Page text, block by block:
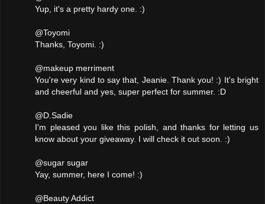
Yup, it's a pretty hardy one. :)
@Toyomi
Thanks, Toyomi. :)
@makeup merriment
You're very kind to say that, Jeanie. Thank you! :) It's bright
and cheerful and yes, super perfect for summer. :D
@D.Sadie
I'm pleased you like this polish, and thanks for letting us
know about your giveaway. I will check it out soon. :)
@sugar sugar
Yay, summer, here I come! :)
@Beauty Addict